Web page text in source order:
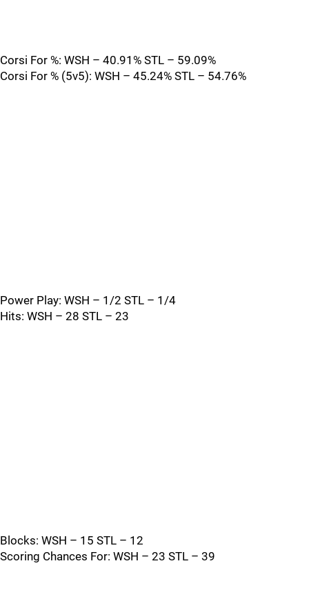
Corsi For %: WSH – 40.91% STL – 59.09%
Corsi For % (5v5): WSH – 45.24% STL – 54.76%
Power Play: WSH – 1/2 STL – 1/4
Hits: WSH – 28 STL – 23
Blocks: WSH – 15 STL – 12
Scoring Chances For: WSH – 23 STL – 39